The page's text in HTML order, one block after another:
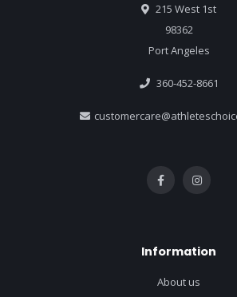
215 West 1st
98362
Port Angeles
360-452-8661
Information
About us